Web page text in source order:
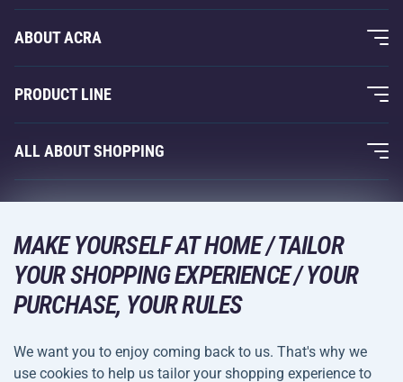
ABOUT ACRA
About Us
Acra Guarantee
Contacts
PRODUCT LINE
Fitness and Weight Training
Racquet Sports
Leisure and Entertainment
Camping and Hiking
Combat Sports
Bicycles and Scooters
ALL ABOUT SHOPPING
Acra Guarantee
Returns and Complaints
Shipping and Payment
DELIVERY METHODS
MAKE YOURSELF AT HOME / TAILOR
YOUR SHOPPING EXPERIENCE / YOUR
PURCHASE, YOUR RULES
We want you to enjoy coming back to us. That's why we
use cookies to help us tailor your shopping experience to